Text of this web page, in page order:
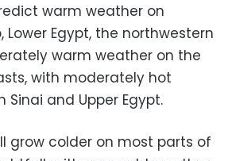
warm weather on
Lower Egypt, the northwestern
warm weather on the
with moderately hot
Sinai and Upper Egypt.
grow colder on most parts of